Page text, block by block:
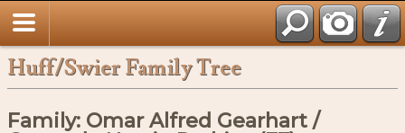
Huff/Swier Family Tree
Family: Omar Alfred Gearhart /